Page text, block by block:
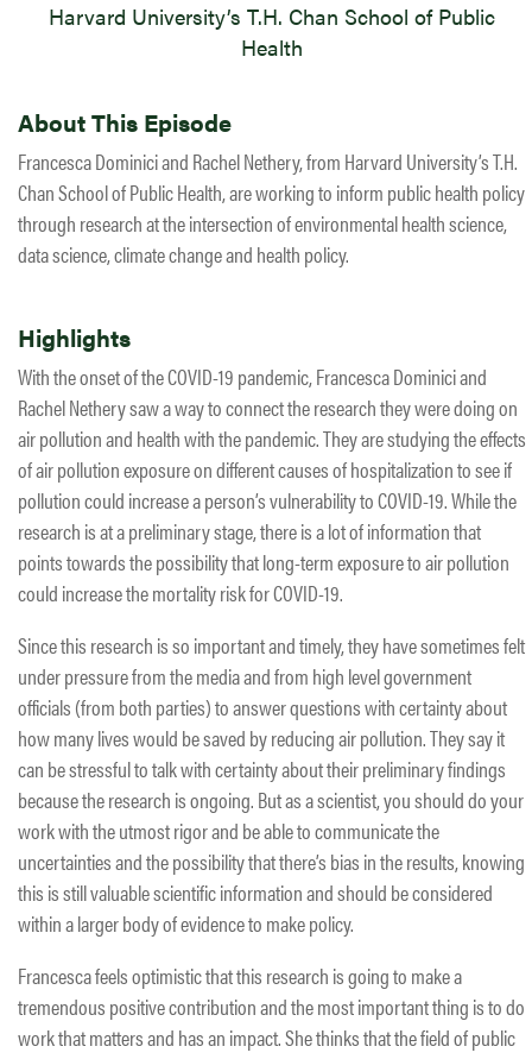
Harvard University’s T.H. Chan School of Public
Health
About This Episode
Francesca Dominici and Rachel Nethery, from Harvard University’s T.H.
Chan School of Public Health, are working to inform public health policy
through research at the intersection of environmental health science,
data science, climate change and health policy.
Highlights
With the onset of the COVID-19 pandemic, Francesca Dominici and
Rachel Nethery saw a way to connect the research they were doing on
air pollution and health with the pandemic. They are studying the effects
of air pollution exposure on different causes of hospitalization to see if
pollution could increase a person’s vulnerability to COVID-19. While the
research is at a preliminary stage, there is a lot of information that
points towards the possibility that long-term exposure to air pollution
could increase the mortality risk for COVID-19.
Since this research is so important and timely, they have sometimes felt
under pressure from the media and from high level government
officials (from both parties) to answer questions with certainty about
how many lives would be saved by reducing air pollution. They say it
can be stressful to talk with certainty about their preliminary findings
because the research is ongoing. But as a scientist, you should do your
work with the utmost rigor and be able to communicate the
uncertainties and the possibility that there’s bias in the results, knowing
this is still valuable scientific information and should be considered
within a larger body of evidence to make policy.
Francesca feels optimistic that this research is going to make a
tremendous positive contribution and the most important thing is to do
work that matters and has an impact. She thinks that the field of public